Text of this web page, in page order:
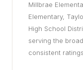
Millbrae
Elementary,
High School
serving the
consistent